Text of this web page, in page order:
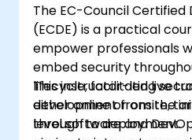
The EC-Council Certified
(ECDE) is a practical
empower professionals
embed security
lifecycle, facilitating
development from the
through to deployment.
This instructor-led live
either online or onsite,
level software and